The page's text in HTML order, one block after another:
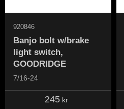
Banjo bolt w/brake
light switch,
GOODRIDGE
7/16-24
920846
245 kr